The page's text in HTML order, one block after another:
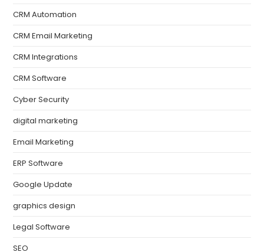
CRM Automation
CRM Email Marketing
CRM Integrations
CRM Software
Cyber Security
digital marketing
Email Marketing
ERP Software
Google Update
graphics design
Legal Software
SEO